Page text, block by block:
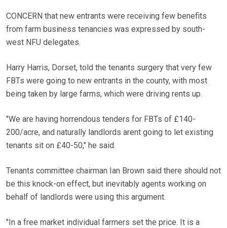
CONCERN that new entrants were receiving few benefits
from farm business tenancies was expressed by south-
west NFU delegates.
Harry Harris, Dorset, told the tenants surgery that very few
FBTs were going to new entrants in the county, with most
being taken by large farms, which were driving rents up.
"We are having horrendous tenders for FBTs of £140-
200/acre, and naturally landlords arent going to let existing
tenants sit on £40-50," he said.
Tenants committee chairman Ian Brown said there should not
be this knock-on effect, but inevitably agents working on
behalf of landlords were using this argument.
"In a free market individual farmers set the price. It is a